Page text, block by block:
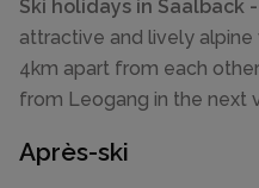
Ski holidays in Saalback
attractive and lively alpine
4km apart from each
from Leogang in the next
Après-ski